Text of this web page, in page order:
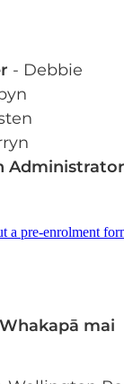
- Debbie
Administrator
a pre-enrolment
mai